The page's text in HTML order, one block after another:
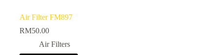
Air Filter FM897
RM50.00
Air Filters